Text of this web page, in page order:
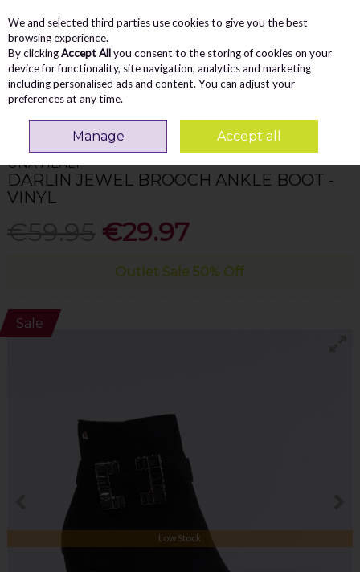
Skip to content
Menu
Search
UNA HEALY
DARLIN JEWEL BROOCH ANKLE BOOT -
VINYL
€29.97
Outlet Sale 50% Off
Sale
Low Stock
We and selected third parties use cookies to give you the best
browsing experience.
By clickingAccept Allyou consent to the storing of cookies on your
device for functionality, site navigation, analytics and marketing
including personalised ads and content. You can adjust your
preferences at any time.
Manage Accept all